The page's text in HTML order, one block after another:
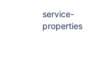
service-
properties